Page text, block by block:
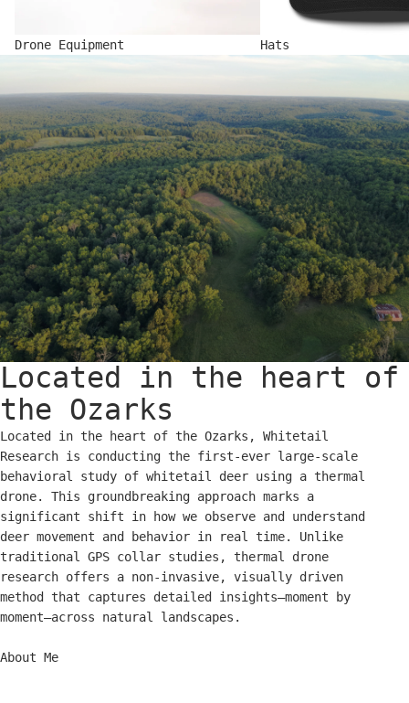
Drone Equipment Hats
Located in the heart of
the Ozarks
Located in the heart of the Ozarks, Whitetail
Research is conducting the first-ever large-scale
behavioral study of whitetail deer using a thermal
drone. This groundbreaking approach marks a
significant shift in how we observe and understand
deer movement and behavior in real time. Unlike
traditional GPS collar studies, thermal drone
research offers a non-invasive, visually driven
method that captures detailed insights—moment by
moment—across natural landscapes.
About Me